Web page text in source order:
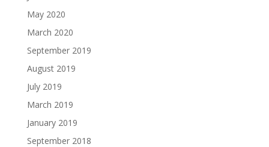
May 2020
March 2020
September 2019
August 2019
July 2019
March 2019
January 2019
September 2018